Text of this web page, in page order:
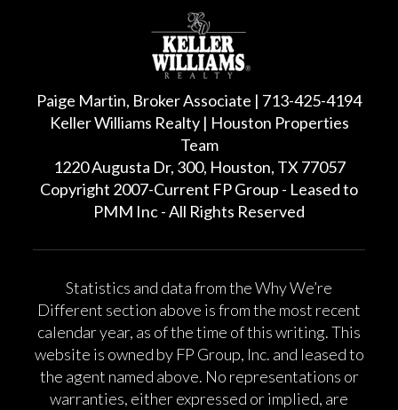
Paige Martin, Broker Associate | 713-425-4194
Keller Williams Realty | Houston Properties
Team
1220 Augusta Dr, 300, Houston, TX 77057
Copyright 2007-Current FP Group - Leased to
PMM Inc - All Rights Reserved
Statistics and data from the Why We’re
Different section above is from the most recent
calendar year, as of the time of this writing. This
website is owned by FP Group, Inc. and leased to
the agent named above. No representations or
warranties, either expressed or implied, are